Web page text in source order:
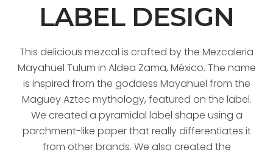
LABEL DESIGN
This delicious mezcal is crafted by the Mezcaleria
Mayahuel Tulum in Aldea Zama, México. The name
is inspired from the goddess Mayahuel from the
Maguey Aztec mythology, featured on the label.
We created a pyramidal label shape using a
parchment-like paper that really differentiates it
from other brands. We also created the